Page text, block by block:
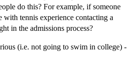
do this? For example, if someone
tennis experience contacting a
in the admissions process?
(i.e. not going to swim in college) -